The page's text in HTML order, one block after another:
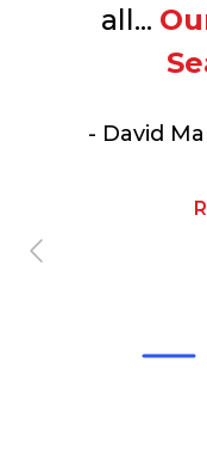
all...
- David